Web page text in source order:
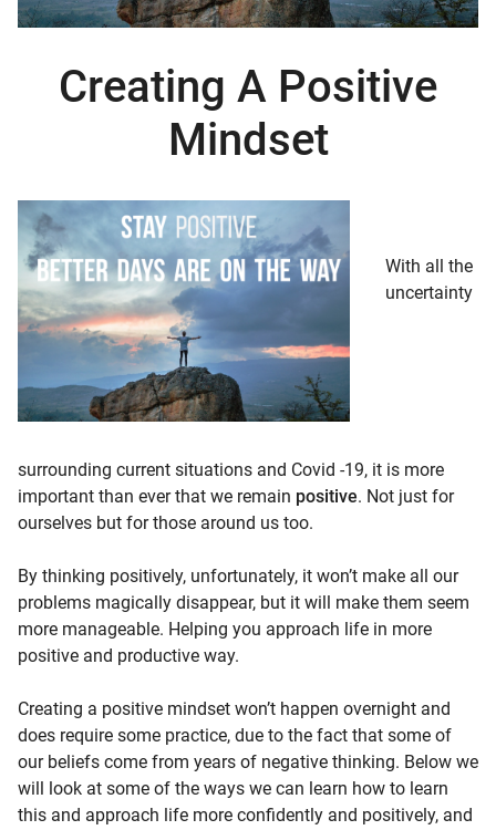
Creating A Positive
Mindset
With all the
uncertainty
surrounding current situations and Covid -19, it is more
important than ever that we remain positive. Not just for
ourselves but for those around us too.
By thinking positively, unfortunately, it won’t make all our
problems magically disappear, but it will make them seem
more manageable. Helping you approach life in more
positive and productive way.
Creating a positive mindset won’t happen overnight and
does require some practice, due to the fact that some of
our beliefs come from years of negative thinking. Below we
will look at some of the ways we can learn how to learn
this and approach life more confidently and positively, and
child menu